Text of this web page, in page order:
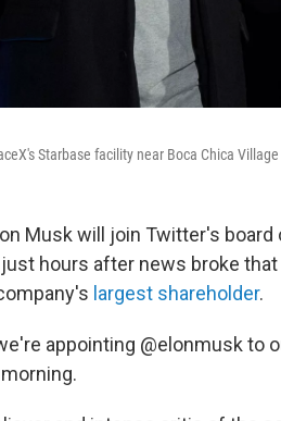
Starbase facility near Boca Chica
Musk will join Twitter's board
hours after news broke that
largest shareholder.
appointing @elonmusk to